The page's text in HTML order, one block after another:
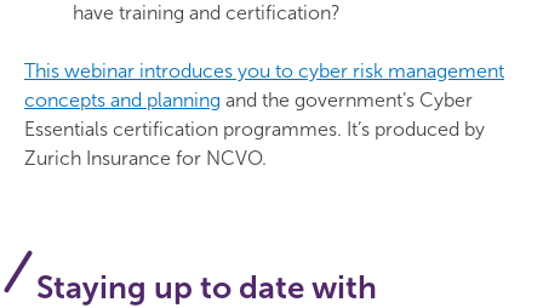
have training and certification?
This webinar introduces you to cyber risk management
concepts and planning and the government’s Cyber
Essentials certification programmes. It’s produced by
Zurich Insurance for NCVO.
Staying up to date with